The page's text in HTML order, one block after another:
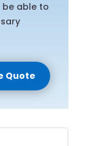
be able to
Quote